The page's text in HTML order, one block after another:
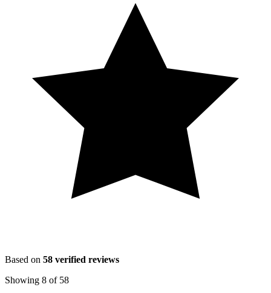
Based on 58 verified reviews
Showing 8 of 58